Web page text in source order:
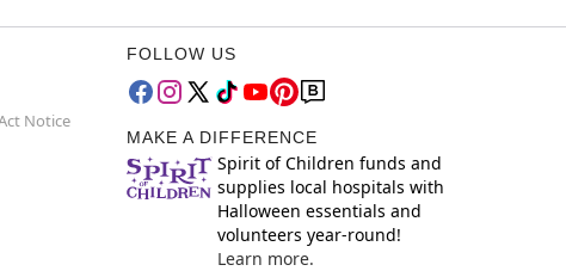
Notice
FOLLOW US
MAKE A DIFFERENCE
Spirit of Children funds and
supplies local hospitals with
Halloween essentials and
volunteers year-round!
Learn more.